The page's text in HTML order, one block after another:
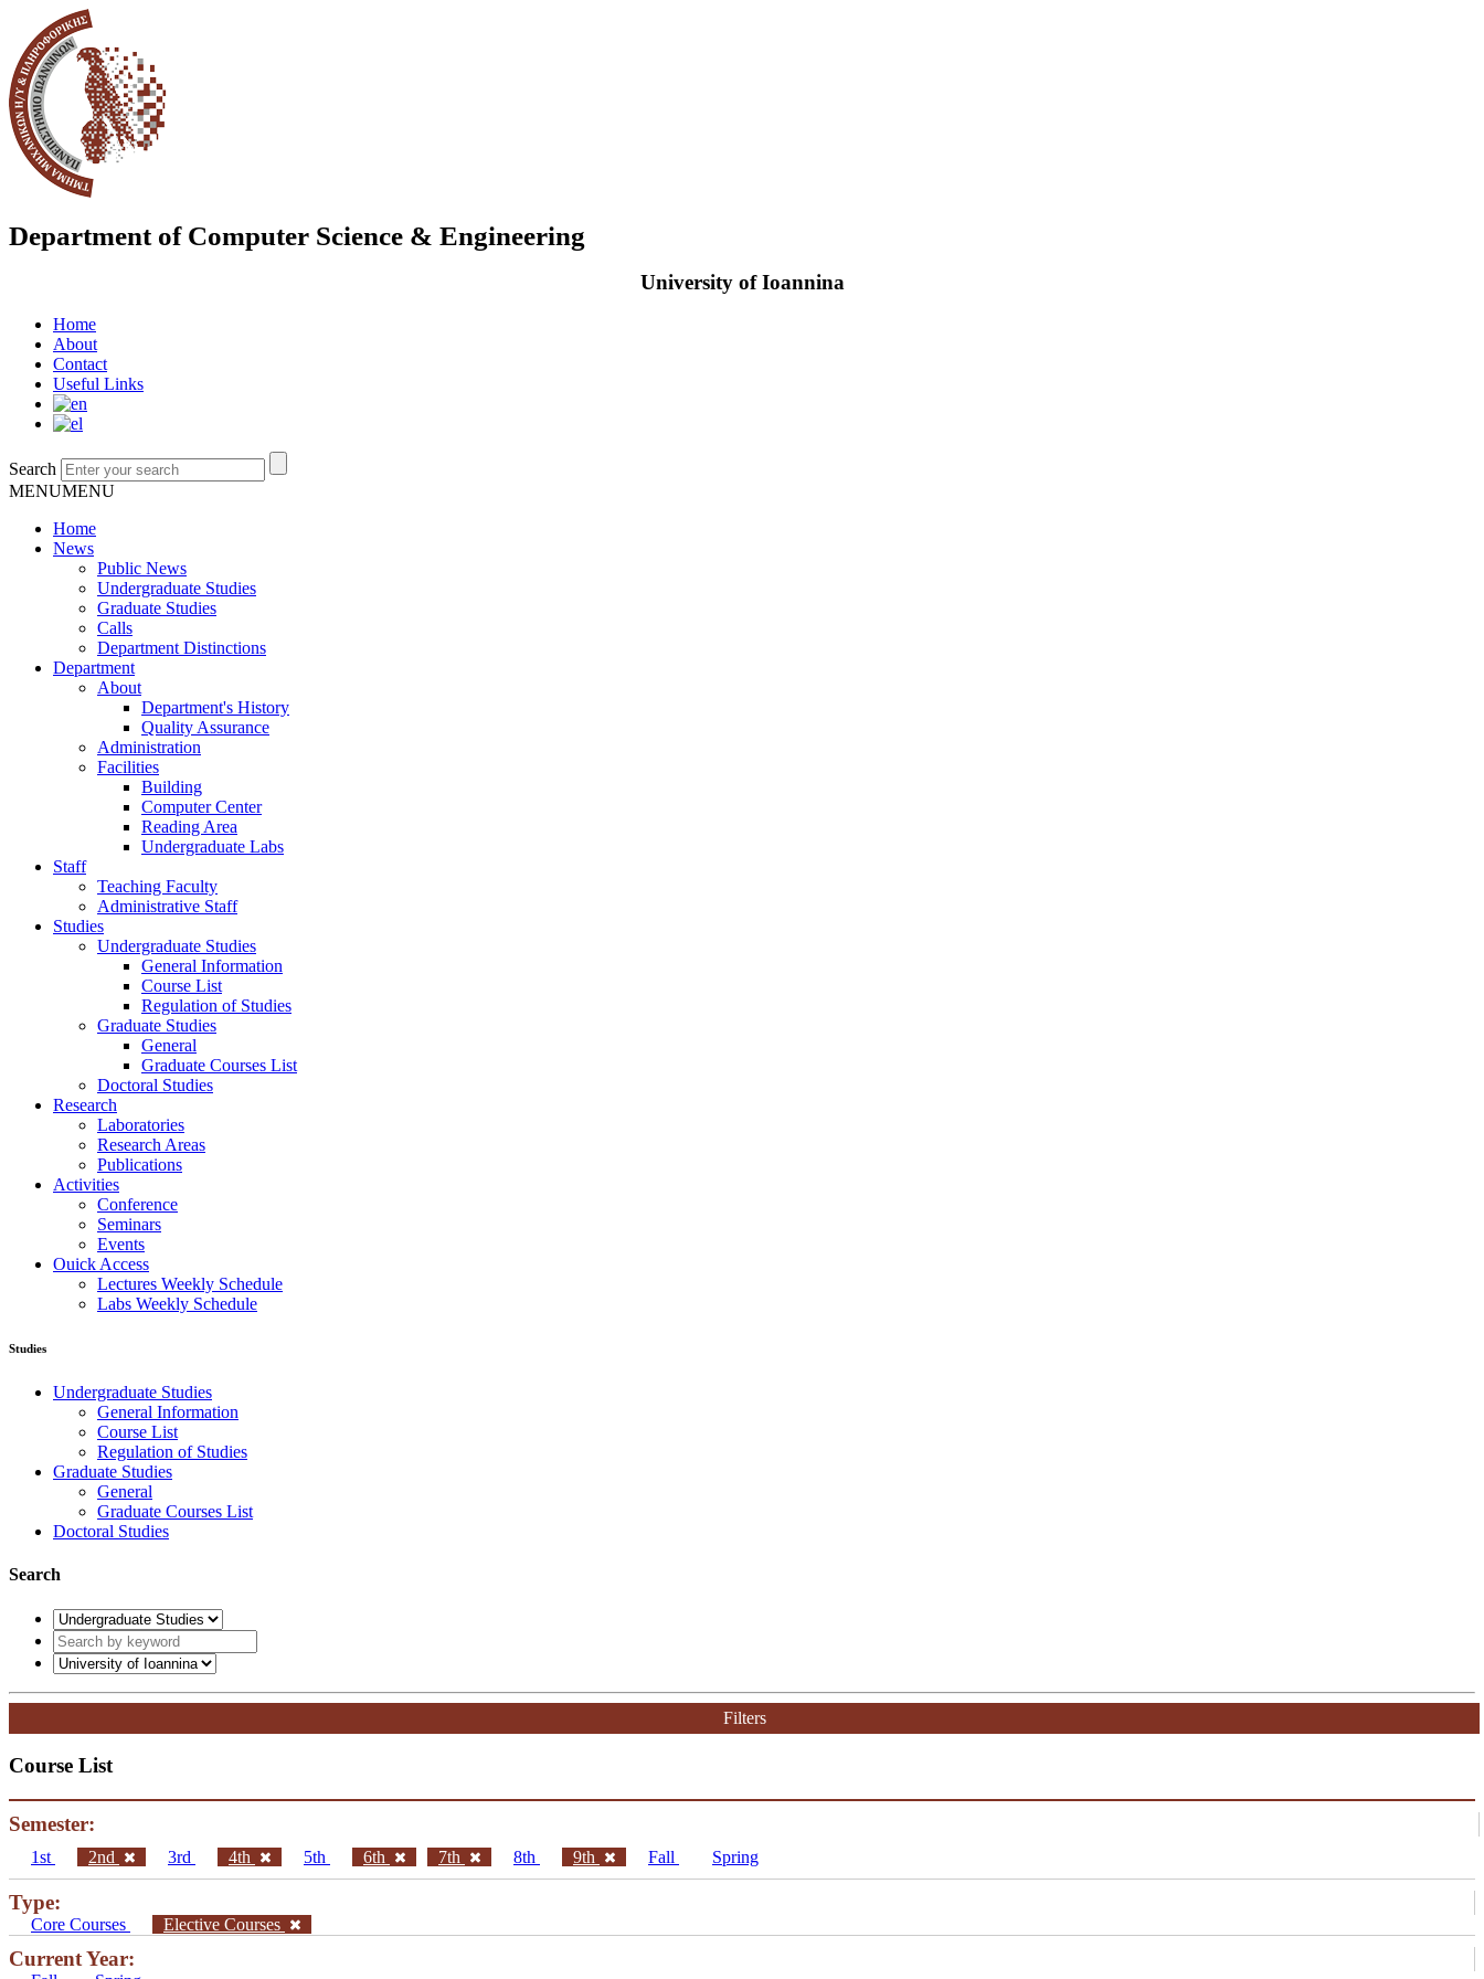
Department of Computer Science & Engineering
University of Ioannina
Home
About
Contact
Useful Links
Search
MENUMENU
Home
News
Public News
Undergraduate Studies
Graduate Studies
Calls
Department Distinctions
Department
About
Department's History
Quality Assurance
Administration
Facilities
Building
Computer Center
Reading Area
Undergraduate Labs
Staff
Teaching Faculty
Administrative Staff
Studies
Undergraduate Studies
General Information
Course List
Regulation of Studies
Graduate Studies
General
Graduate Courses List
Doctoral Studies
Research
Laboratories
Research Areas
Publications
Activities
Conference
Seminars
Events
Ouick Access
Lectures Weekly Schedule
Labs Weekly Schedule
Studies
Undergraduate Studies
General Information
Course List
Regulation of Studies
Graduate Studies
General
Graduate Courses List
Doctoral Studies
Search
Filters
Course List
Semester:
1st 2nd 3rd 4th 5th 6th 7th 8th 9th Fall Spring
Type:
Core Courses Elective Courses
Current Year: